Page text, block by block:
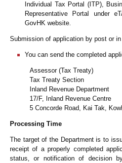
Individual Tax Portal (ITP),
Representative Portal under
GovHK website.
Submission of application by post or in
You can send the completed
Assessor (Tax Treaty)
Tax Treaty Section
Inland Revenue Department
17/F, Inland Revenue Centre
5 Concorde Road, Kai Tak,
Processing Time
The target of the Department is to
receipt of a properly completed
status, or notification of decision